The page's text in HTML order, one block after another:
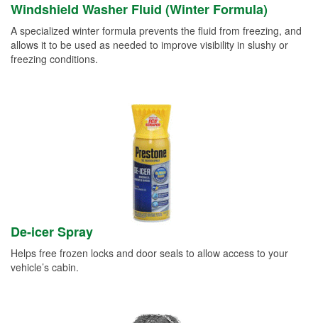
Windshield Washer Fluid (Winter Formula)
A specialized winter formula prevents the fluid from freezing, and
allows it to be used as needed to improve visibility in slushy or
freezing conditions.
De-icer Spray
Helps free frozen locks and door seals to allow access to your
vehicle’s cabin.